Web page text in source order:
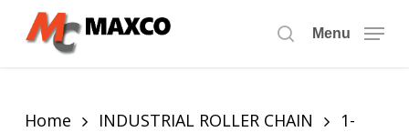
search
Menu
Home INDUSTRIAL ROLLER CHAIN
1-